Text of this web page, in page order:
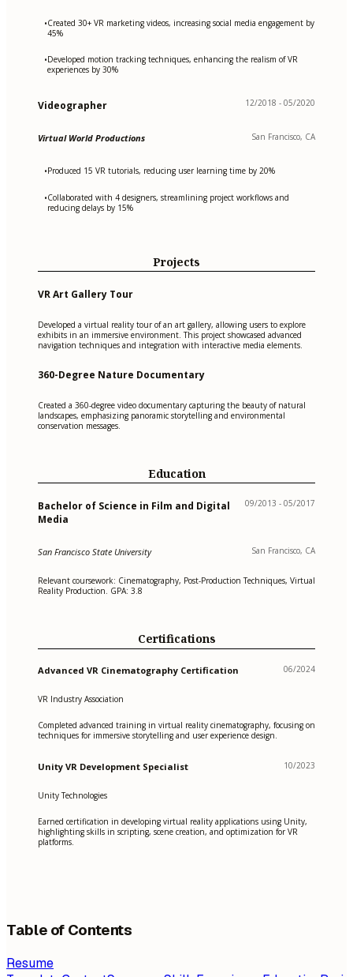
•Created 30+ VR marketing videos, increasing social media engagement by
45%
•Developed motion tracking techniques, enhancing the realism of VR
experiences by 30%
Videographer 12/2018 - 05/2020
Virtual World Productions San Francisco, CA
•Produced 15 VR tutorials, reducing user learning time by 20%
•Collaborated with 4 designers, streamlining project workflows and
reducing delays by 15%
Projects
VR Art Gallery Tour
Developed a virtual reality tour of an art gallery, allowing users to explore
exhibits in an immersive environment. This project showcased advanced
navigation techniques and integration with interactive media elements.
360-Degree Nature Documentary
Created a 360-degree video documentary capturing the beauty of natural
landscapes, emphasizing panoramic storytelling and environmental
conservation messages.
Education
Bachelor of Science in Film and Digital
Media
09/2013 - 05/2017
San Francisco State University San Francisco, CA
Relevant coursework: Cinematography, Post-Production Techniques, Virtual
Reality Production. GPA: 3.8
Certifications
Advanced VR Cinematography Certification 06/2024
VR Industry Association
Completed advanced training in virtual reality cinematography, focusing on
techniques for immersive storytelling and user experience design.
Unity VR Development Specialist 10/2023
Unity Technologies
Earned certification in developing virtual reality applications using Unity,
highlighting skills in scripting, scene creation, and optimization for VR
platforms.
Table of Contents
Resume